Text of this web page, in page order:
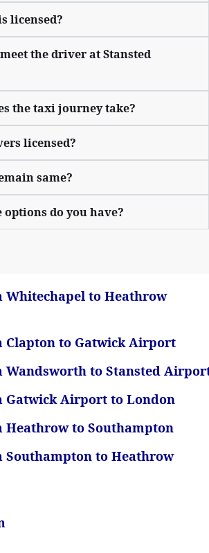
licensed?
the driver at Stansted
the taxi journey take?
licensed?
same?
do you have?
Whitechapel to Heathrow
Clapton to Gatwick Airport
Wandsworth to Stansted
Gatwick Airport to London
Heathrow to Southampton
Southampton to Heathrow